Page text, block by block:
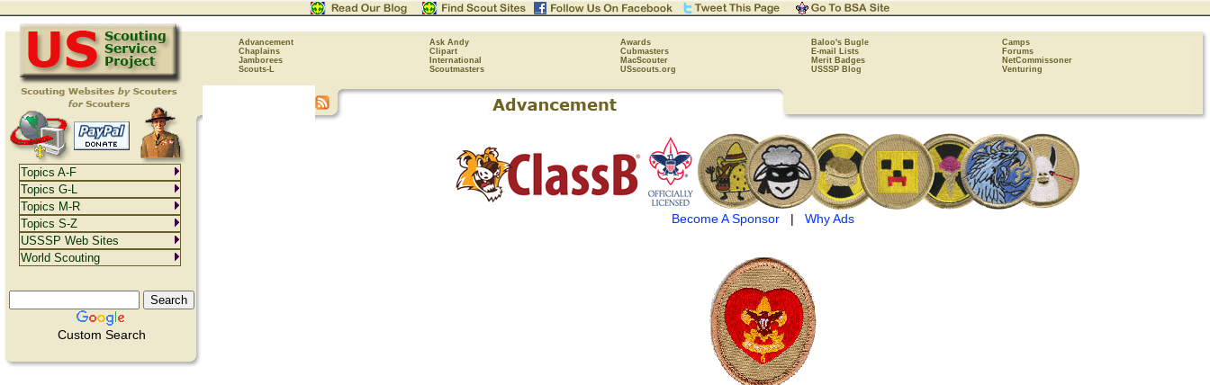
Advancement Ask Andy Awards Baloo's Bugle
Camps
Chaplains
Clipart Cubmasters E-mail Lists
Forums
Jamborees
International MacScouter Merit Badges
NetCommissoner
Scouts-L
Scoutmasters USscouts.org USSSP Blog Venturing
Custom Search
Become A Sponsor| Why Ads
Topics A-F
Topics G-L
Topics M-R
Topics S-Z
USSSP Web Sites
World Scouting